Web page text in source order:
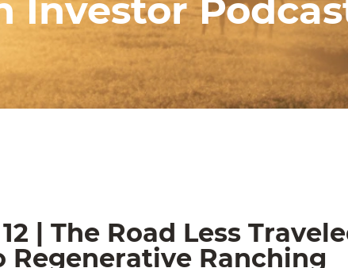
Investor
| The Road Less
Regenerative Ranching